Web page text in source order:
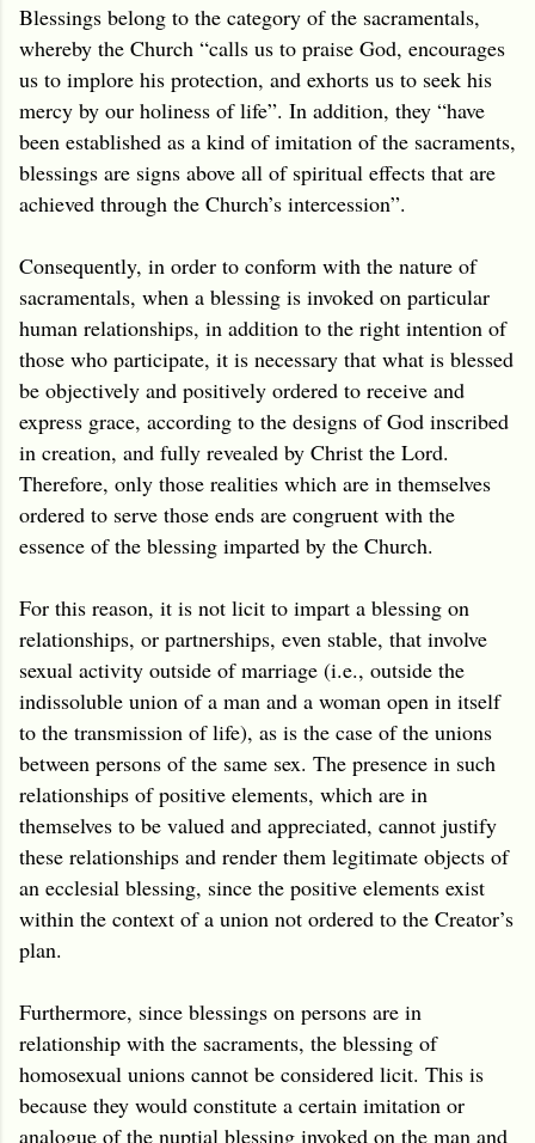
Blessings belong to the category of the sacramentals,
whereby the Church “calls us to praise God, encourages
us to implore his protection, and exhorts us to seek his
mercy by our holiness of life”. In addition, they “have
been established as a kind of imitation of the sacraments,
blessings are signs above all of spiritual effects that are
achieved through the Church’s intercession”.
Consequently, in order to conform with the nature of
sacramentals, when a blessing is invoked on particular
human relationships, in addition to the right intention of
those who participate, it is necessary that what is blessed
be objectively and positively ordered to receive and
express grace, according to the designs of God inscribed
in creation, and fully revealed by Christ the Lord.
Therefore, only those realities which are in themselves
ordered to serve those ends are congruent with the
essence of the blessing imparted by the Church.
For this reason, it is not licit to impart a blessing on
relationships, or partnerships, even stable, that involve
sexual activity outside of marriage (i.e., outside the
indissoluble union of a man and a woman open in itself
to the transmission of life), as is the case of the unions
between persons of the same sex. The presence in such
relationships of positive elements, which are in
themselves to be valued and appreciated, cannot justify
these relationships and render them legitimate objects of
an ecclesial blessing, since the positive elements exist
within the context of a union not ordered to the Creator’s
plan.
Furthermore, since blessings on persons are in
relationship with the sacraments, the blessing of
homosexual unions cannot be considered licit. This is
because they would constitute a certain imitation or
analogue of the nuptial blessing invoked on the man and